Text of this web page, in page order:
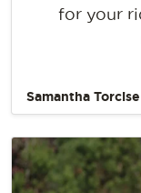
for your
Samantha Torcise